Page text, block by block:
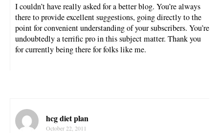
I couldn’t have really asked for a better blog. You’re always
there to provide excellent suggestions, going directly to the
point for convenient understanding of your subscribers. You’re
undoubtedly a terrific pro in this subject matter. Thank you
for currently being there for folks like me.
hcg diet plan
October 22, 2011